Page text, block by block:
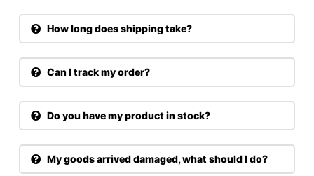
How long does shipping take?
Can I track my order?
Do you have my product in stock?
My goods arrived damaged, what should I do?